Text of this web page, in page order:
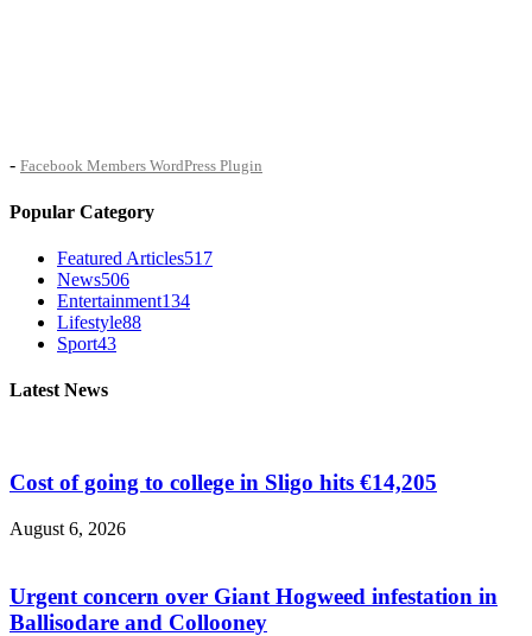
- Facebook Members WordPress Plugin
Popular Category
Featured Articles517
News506
Entertainment134
Lifestyle88
Sport43
Latest News
Cost of going to college in Sligo hits €14,205
August 6, 2026
Urgent concern over Giant Hogweed infestation in
Ballisodare and Collooney